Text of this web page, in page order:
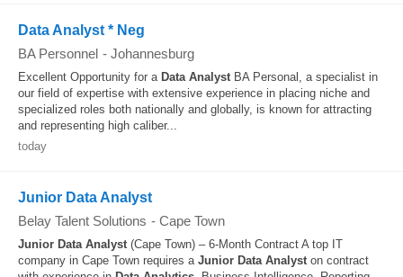
Data Analyst * Neg
BA Personnel - Johannesburg
Excellent Opportunity for a Data AnalystBA Personal, a specialist in
our field of expertise with extensive experience in placing niche and
specialized roles both nationally and globally, is known for attracting
and representing high caliber...
today
Junior Data Analyst
Belay Talent Solutions - Cape Town
Junior Data Analyst(Cape Town) – 6-Month Contract A top IT
company in Cape Town requires a Junior Data Analyston contract